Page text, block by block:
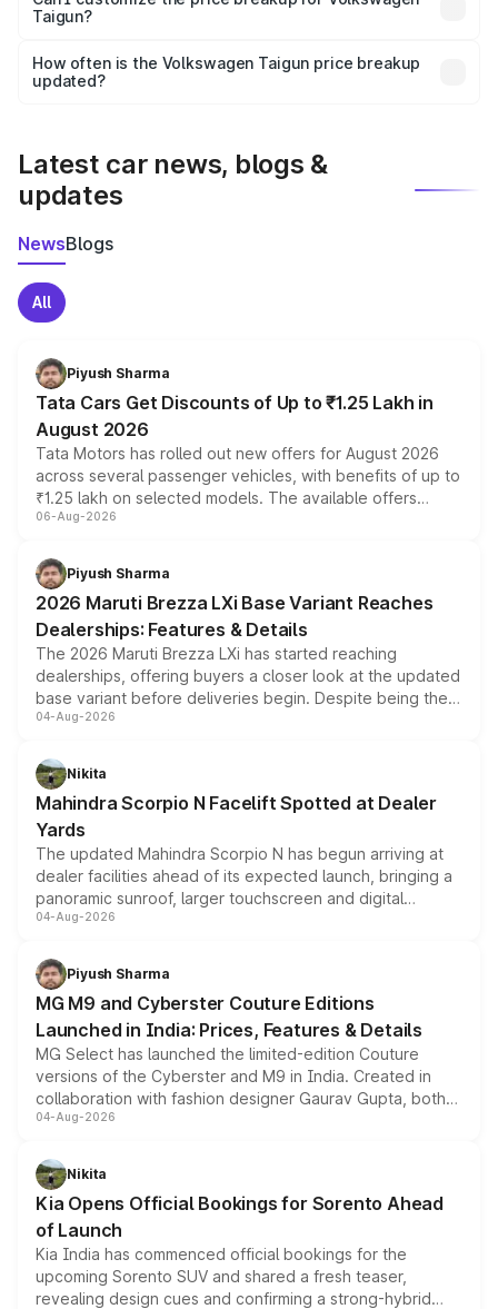
and it is included in the on-road price breakup.
Taigun?
accessories, or different insurance plans, which will adjust
the final breakup.
How often is the Volkswagen Taigun price breakup
updated?
Latest car news, blogs &
updates
NewsBlogs
All
Piyush Sharma
Tata Cars Get Discounts of Up to ₹1.25 Lakh in
August 2026
Tata Motors has rolled out new offers for August 2026
across several passenger vehicles, with benefits of up to
₹1.25 lakh on selected models. The available offers
include consumer discounts, exchange bonuses,
benefits, depending on the vehicle, variant and eligibility,
giving buyers multiple ways to reduce the overall
purchase cost.
06-Aug-2026
Piyush Sharma
2026 Maruti Brezza LXi Base Variant Reaches
Dealerships: Features & Details
The 2026 Maruti Brezza LXi has started reaching
dealerships, offering buyers a closer look at the updated
base variant before deliveries begin. Despite being the
entry-level trim, it comes with several standard safety
aspirated or turbo-petrol powertrains, making it an
attractive option in the compact SUV segment.
04-Aug-2026
Nikita
Mahindra Scorpio N Facelift Spotted at Dealer
Yards
The updated Mahindra Scorpio N has begun arriving at
dealer facilities ahead of its expected launch, bringing a
panoramic sunroof, larger touchscreen and digital
instrument cluster borrowed from the Thar Roxx, along
both rows.
04-Aug-2026
Piyush Sharma
MG M9 and Cyberster Couture Editions
Launched in India: Prices, Features & Details
MG Select has launched the limited-edition Couture
versions of the Cyberster and M9 in India. Created in
collaboration with fashion designer Gaurav Gupta, both
models receive exclusive cosmetic enhancements
just 50 units each, the special editions are priced above
the standard versions and deliveries begin this month.
04-Aug-2026
Nikita
Kia Opens Official Bookings for Sorento Ahead
of Launch
Kia India has commenced official bookings for the
upcoming Sorento SUV and shared a fresh teaser,
revealing design cues and confirming a strong-hybrid